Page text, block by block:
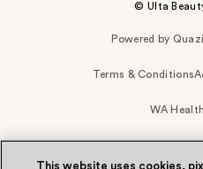
© Ulta
Powered by
Terms & Conditions
WA
This website uses cookies,